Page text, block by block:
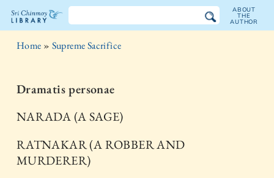
The
Chinmoy
Library
ABOUT
THE
AUTHOR
Home » Supreme Sacrifice
Dramatis personae
NARADA (A SAGE)
RATNAKAR (A ROBBER AND
MURDERER)